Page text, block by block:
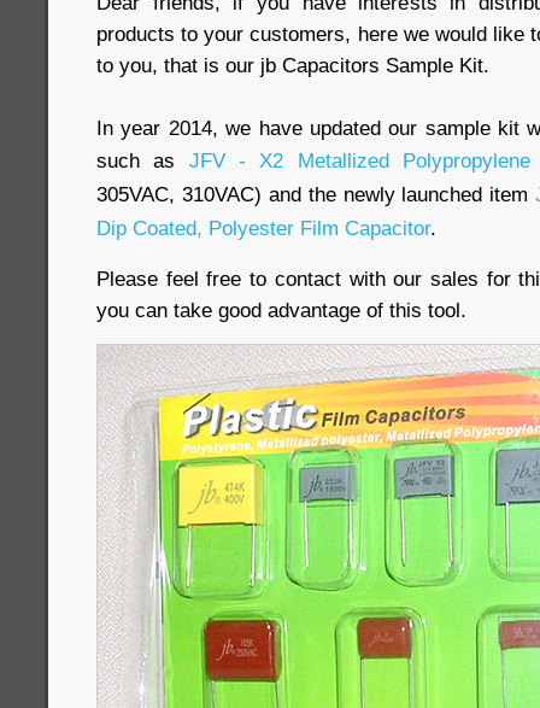
products to your customers, here we would like
to you, that is our jb Capacitors Sample Kit.
In year 2014, we have updated our sample kit
such as JFV - X2 Metallized Polypropylene
305VAC, 310VAC) and the newly launched item
Dip Coated, Polyester Film Capacitor.
Please feel free to contact with our sales for
you can take good advantage of this tool.